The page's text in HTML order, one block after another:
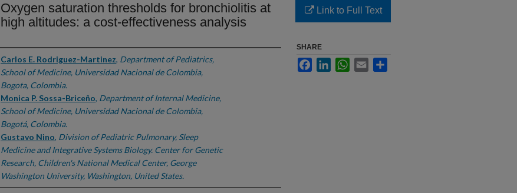
Oxygen saturation thresholds for bronchiolitis at
high altitudes: a cost-effectiveness analysis
Authors
Carlos E. Rodriguez-Martinez, Department of Pediatrics,
School of Medicine, Universidad Nacional de Colombia,
Bogota, Colombia.
Monica P. Sossa-Briceño, Department of Internal Medicine,
School of Medicine, Universidad Nacional de Colombia,
Bogotá, Colombia.
Gustavo Nino, Division of Pediatric Pulmonary, Sleep
Medicine and Integrative Systems Biology. Center for Genetic
Research, Children's National Medical Center, George
Washington University, Washington, United States.
Link to Full Text
SHARE
FacebookLinkedInWhatsApp
Email